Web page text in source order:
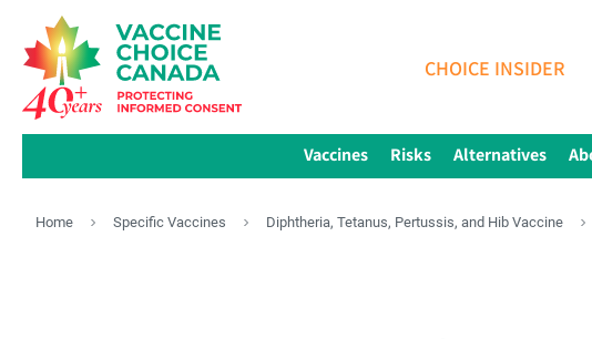
CHOICE INSIDER
Vaccines Risks Alternatives
Home Specific Vaccines Diphtheria, Tetanus, Pertussis, and Hib Vaccine